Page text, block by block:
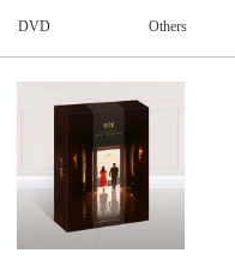
DVD Others